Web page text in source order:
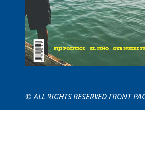
© ALL RIGHTS RESERVED FRONT